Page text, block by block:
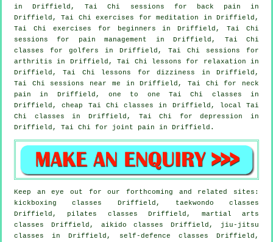
in Driffield, Tai Chi sessions for
back pain in
Driffield, Tai Chi exercises for meditation in Driffield,
Tai Chi exercises for
beginners in Driffield, Tai Chi
sessions for pain management in Driffield, Tai Chi
classes for golfers in Driffield, Tai Chi sessions for
arthritis in Driffield, Tai Chi lessons for relaxation in
Driffield, Tai Chi lessons for dizziness in Driffield,
Tai Chi sessions near me in Driffield, Tai Chi for neck
pain in Driffield, one to one Tai Chi classes in
Driffield, cheap Tai Chi classes in Driffield, local Tai
Chi classes in Driffield, Tai Chi fordepression
in
Driffield, Tai Chi for joint pain in Driffield.
Keep an eye out for our forthcoming and related sites:
kickboxing classes Driffield, taekwondo classes
Driffield, pilates classes Driffield, martial arts
classes Driffield, aikido classes Driffield, jiu-jitsu
classes in Driffield, self-defence classes Driffield,